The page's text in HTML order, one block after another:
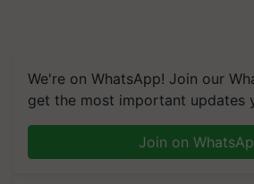
We're on WhatsApp! Join our
get the most important updates
Join on